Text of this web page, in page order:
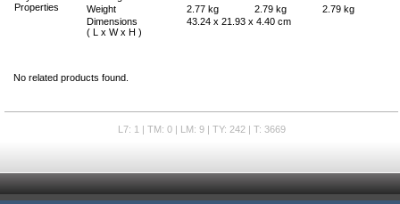
Properties
Weight
2.77 kg 2.79 kg
2.79 kg
Dimensions
( L x W x H )
43.24 x 21.93 x 4.40 cm
No related products found.
L7: 1 | TM: 0 | LM: 9 | TY: 242 | T: 3669